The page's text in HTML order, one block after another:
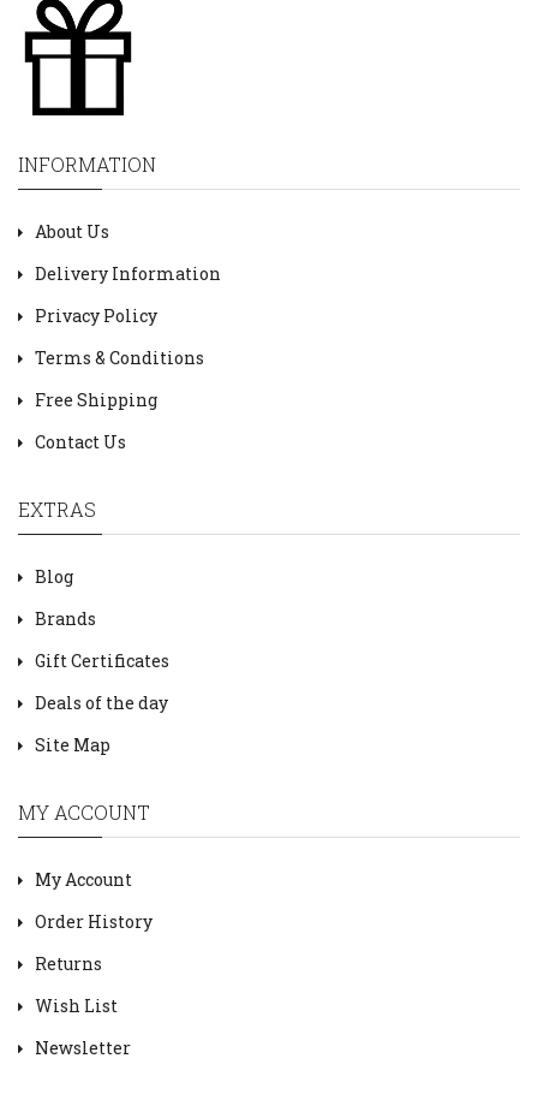
INFORMATION
About Us
Delivery Information
Privacy Policy
Terms & Conditions
Free Shipping
Contact Us
EXTRAS
Blog
Brands
Gift Certificates
Deals of the day
Site Map
MY ACCOUNT
My Account
Order History
Returns
Wish List
Newsletter